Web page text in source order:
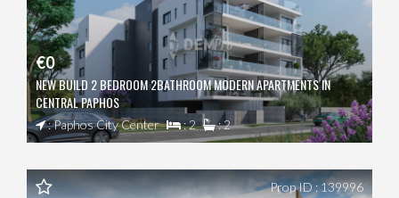
€0
NEW BUILD 2 BEDROOM 2BATHROOM MODERN APARTMENTS IN
CENTRAL PAPHOS
: Paphos City Center : 2 : 2
Prop ID : 139996